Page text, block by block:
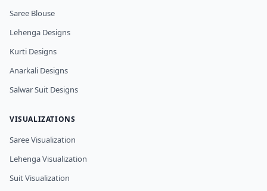
Saree Blouse
Lehenga Designs
Kurti Designs
Anarkali Designs
Salwar Suit Designs
VISUALIZATIONS
Saree Visualization
Lehenga Visualization
Suit Visualization